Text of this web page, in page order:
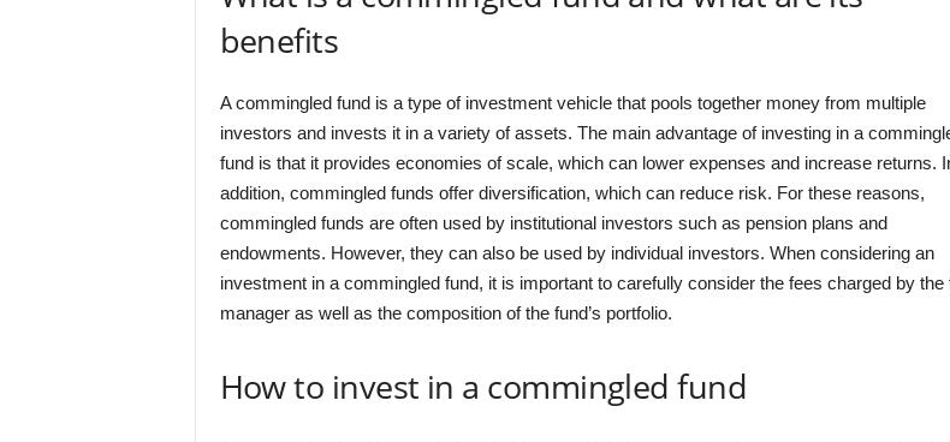
benefits
A commingled fund is a type of investment vehicle that pools together money from multiple
investors and invests it in a variety of assets. The main advantage of investing in a
fund is that it provides economies of scale, which can lower expenses and increase returns.
addition, commingled funds offer diversification, which can reduce risk. For these reasons,
commingled funds are often used by institutional investors such as pension plans and
endowments. However, they can also be used by individual investors. When considering an
investment in a commingled fund, it is important to carefully consider the fees charged by the
manager as well as the composition of the fund’s portfolio.
How to invest in a commingled fund